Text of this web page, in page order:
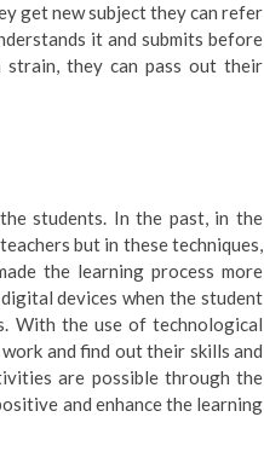
get new subject they can refer
it and submits before
strain, they can pass out their
students. In the past, in the
but in these techniques,
the learning process more
devices when the student
With the use of technological
and find out their skills and
are possible through the
and enhance the learning